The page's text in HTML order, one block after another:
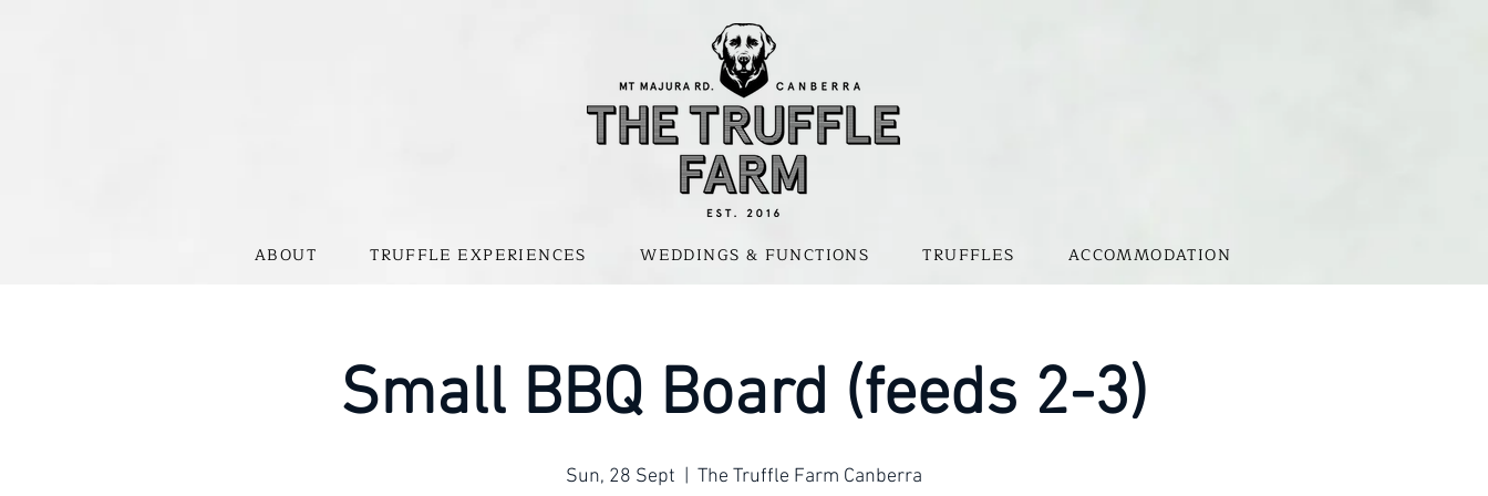
ABOUT TRUFFLE EXPERIENCES WEDDINGS & FUNCTIONS TRUFFLES ACCOMMODATION
Small BBQ Board (feeds 2-3)
Sun, 28 Sept The Truffle Farm Canberra